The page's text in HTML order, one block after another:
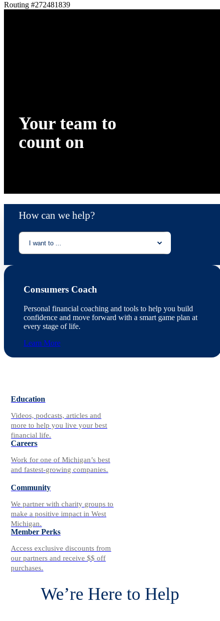
Routing #272481839
Your team to
count on
How can we help?
Consumers Coach
Personal financial coaching and tools to help you build
confidence and move forward with a smart game plan at
every stage of life.
Learn More
Education
Videos, podcasts, articles and
more to help you live your best
financial life.
Careers
Work for one of Michigan’s best
and fastest-growing companies.
Community
We partner with charity groups to
make a positive impact in West
Michigan.
Member Perks
Access exclusive discounts from
our partners and receive $$ off
purchases.
We’re Here to Help